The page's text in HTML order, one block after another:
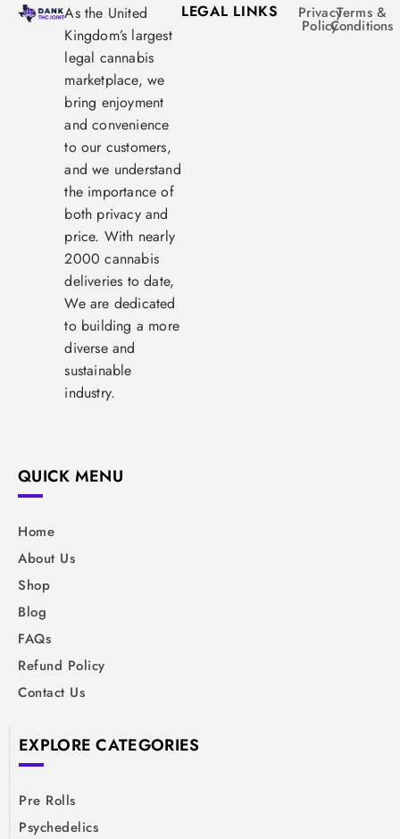
As the United
Kingdom’s largest
legal cannabis
marketplace, we
bring enjoyment
and convenience
to our customers,
and we understand
the importance of
both privacy and
price. With nearly
2000 cannabis
deliveries to date,
We are dedicated
to building a more
diverse and
sustainable
industry.
LEGAL LINKS Privacy
Policy
Terms &
Conditions
QUICK MENU
Home
About Us
Shop
Blog
FAQs
Refund Policy
Contact Us
EXPLORE CATEGORIES
Pre Rolls
Psychedelics